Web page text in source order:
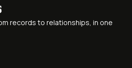
records to relationships, in one